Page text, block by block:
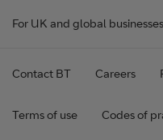
For UK and global businesses
Contact BT Careers
Terms of use Codes of